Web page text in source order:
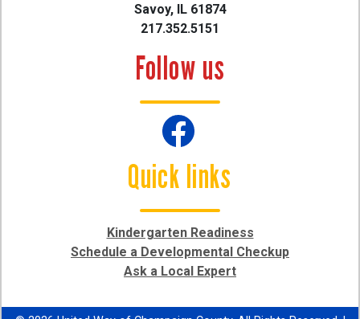
Savoy, IL 61874
217.352.5151
Follow us
Quick links
Kindergarten Readiness
Schedule a Developmental Checkup
Ask a Local Expert